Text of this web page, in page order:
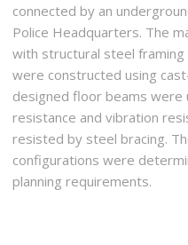
connected by an
Police Headquarters. The
with structural steel
were constructed using
designed floor beams
resistance and vibration
resisted by steel bracing.
configurations were
planning requirements.